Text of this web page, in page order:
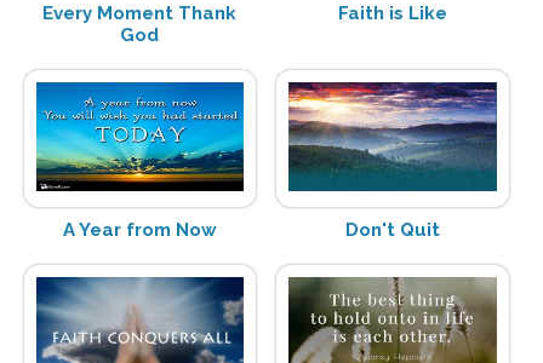
Every Moment Thank
God
Faith is Like
A Year from Now Don't Quit